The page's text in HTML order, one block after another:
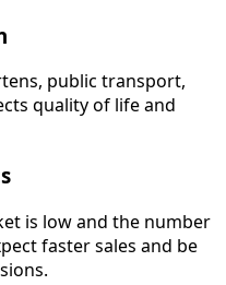
public transport,
quality of life and
is low and the number
faster sales and be